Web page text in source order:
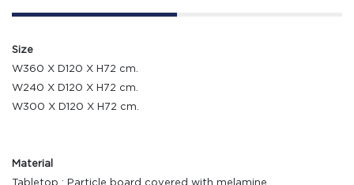
Size
W360 X D120 X H72 cm.
W240 X D120 X H72 cm.
W300 X D120 X H72 cm.
Material
Tabletop : Particle board covered with melamine